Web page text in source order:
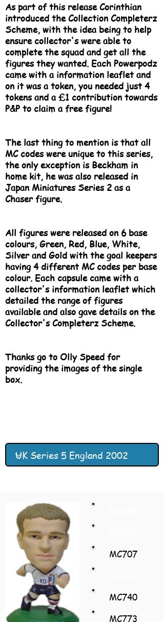
As part of this release Corinthian
introduced the Collection Completerz
Scheme, with the idea being to help
ensure collector's were able to
complete the squad and get all the
figures they wanted. Each Powerpodz
came with a information leaflet and
on it was a token, you needed just 4
tokens and a £1 contribution towards
P&P to claim a free figure!
The last thing to mention is that all
MC codes were unique to this series,
the only exception is Beckham in
home kit, he was also released in
Japan Miniatures Series 2 as a
Chaser figure.
All figures were released on 6 base
colours, Green, Red, Blue, White,
Silver and Gold with the goal keepers
having 4 different MC codes per base
colour. Each capsule came with a
collector's information leaflet which
detailed the range of figures
available and also gave details on the
Collector's Completerz Scheme.
Thanks go to Olly Speed for
providing the images of the single
box.
MC707
MC740
MC773